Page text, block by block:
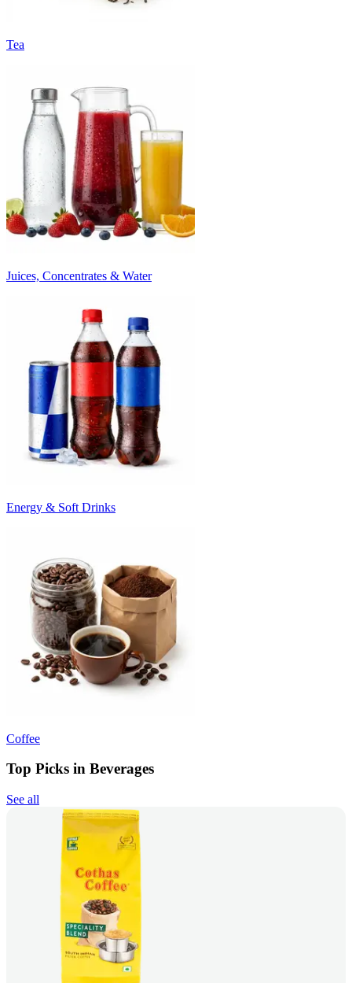
Tea
Juices, Concentrates & Water
Energy & Soft Drinks
Coffee
Top Picks in Beverages
See all